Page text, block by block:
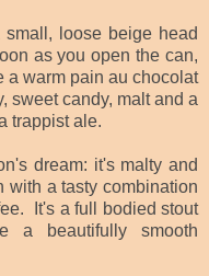
loose beige head
as you open the can,
a warm pain au chocolat
sweet candy, malt and a
trappist ale.
dream: it's malty and
with a tasty combination
It's a full bodied stout
a beautifully smooth